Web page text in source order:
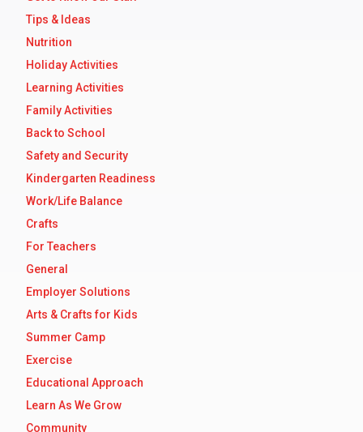
Tips & Ideas
Nutrition
Holiday Activities
Learning Activities
Family Activities
Back to School
Safety and Security
Kindergarten Readiness
Work/Life Balance
Crafts
For Teachers
General
Employer Solutions
Arts & Crafts for Kids
Summer Camp
Exercise
Educational Approach
Learn As We Grow
Community